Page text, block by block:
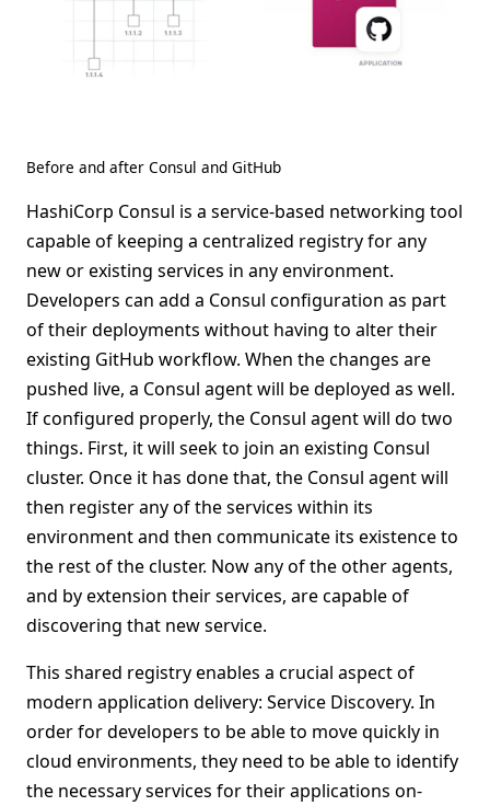
Before and after Consul and GitHub
HashiCorp Consul is a service-based networking tool
capable of keeping a centralized registry for any
new or existing services in any environment.
Developers can add a Consul configuration as part
of their deployments without having to alter their
existing GitHub workflow. When the changes are
pushed live, a Consul agent will be deployed as well.
If configured properly, the Consul agent will do two
things. First, it will seek to join an existing Consul
cluster. Once it has done that, the Consul agent will
then register any of the services within its
environment and then communicate its existence to
the rest of the cluster. Now any of the other agents,
and by extension their services, are capable of
discovering that new service.
This shared registry enables a crucial aspect of
modern application delivery: Service Discovery. In
order for developers to be able to move quickly in
cloud environments, they need to be able to identify
the necessary services for their applications on-